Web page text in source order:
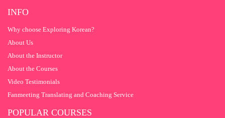
INFO
Why choose Exploring Korean?
About Us
About the Instructor
About the Courses
Video Testimonials
Fanmeeting Translating and Coaching Service
POPULAR COURSES